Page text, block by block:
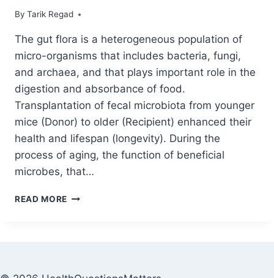
By Tarik Regad
April 15, 2021
The gut flora is a heterogeneous population of
micro-organisms that includes bacteria, fungi,
and archaea, and that plays important role in the
digestion and absorbance of food.
Transplantation of fecal microbiota from younger
mice (Donor) to older (Recipient) enhanced their
health and lifespan (longevity). During the
process of aging, the function of beneficial
microbes, that…
READ MORE